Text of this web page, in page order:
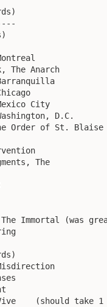
The Anarch
City
D.C.
Order of St. Blaise
The
Immortal (was
(should take